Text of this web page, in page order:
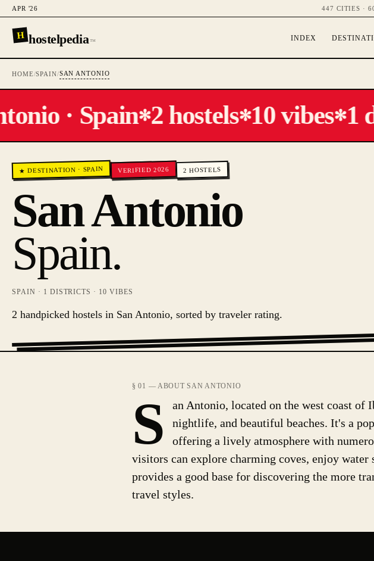
APR '26 447 CITIES ·
H hostelpedia™ INDEX
HOME/SPAIN/SAN ANTONIO
· Spain✻2 hostels✻10 vibes✻1
★ DESTINATION · SPAIN VERIFIED 2026 2 HOSTELS
San Antonio
Spain.
SPAIN · 1 DISTRICTS · 10 VIBES
2 handpicked hostels in San Antonio, sorted by traveler rating.
§ 01 — ABOUT SAN ANTONIO
S
an Antonio, located on the west coast
nightlife, and beautiful beaches. It's a
offering a lively atmosphere with
visitors can explore charming coves, enjoy
provides a good base for discovering the more
travel styles.